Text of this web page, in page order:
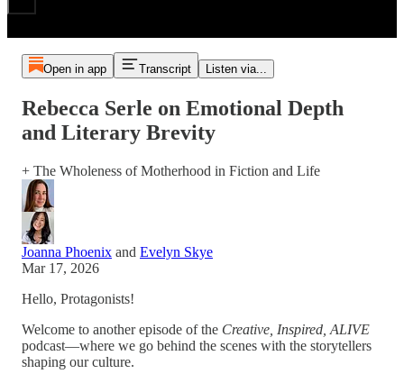
Open in app Transcript Listen via...
Rebecca Serle on Emotional Depth
and Literary Brevity
+ The Wholeness of Motherhood in Fiction and Life
Joanna Phoenix and Evelyn Skye
Mar 17, 2026
Hello, Protagonists!
Welcome to another episode of the Creative, Inspired, ALIVE
podcast—where we go behind the scenes with the storytellers
shaping our culture.